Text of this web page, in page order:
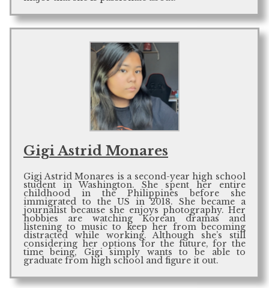
Gigi Astrid Monares
Gigi Astrid Monares is a second-year high school
student in Washington. She spent her entire
childhood in the Philippines before she
immigrated to the US in 2018. She became a
journalist because she enjoys photography. Her
hobbies are watching Korean dramas and
listening to music to keep her from becoming
distracted while working. Although she’s still
considering her options for the future, for the
time being, Gigi simply wants to be able to
graduate from high school and figure it out.